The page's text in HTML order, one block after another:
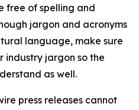
free of spelling and
jargon and acronyms
language, make sure
industry jargon so the
as well.
press releases cannot